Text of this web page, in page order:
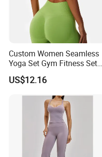
Custom Women Seamless
Yoga Set Gym Fitness Sets
Yoga Suit Sports Bra Yoga
Leggings Workout Clothing
US$12.16